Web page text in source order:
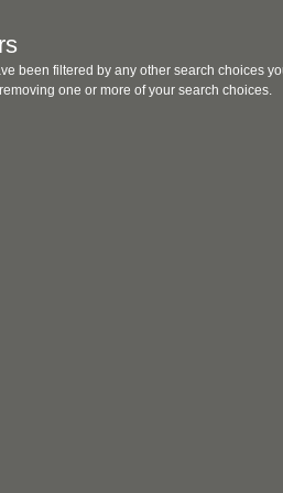
been filtered by any other search choices
one or more of your search choices.